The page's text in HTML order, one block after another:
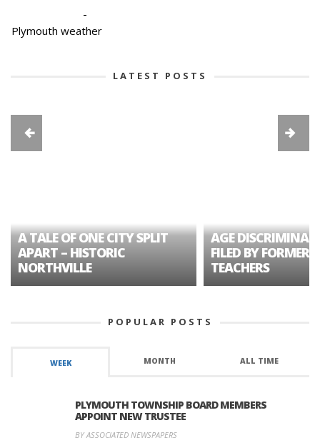
-
Plymouth weather
LATEST POSTS
A TALE OF ONE CITY SPLIT
APART – HISTORIC
NORTHVILLE
AGE
FILED BY FORMER
TEACHERS
POPULAR POSTS
WEEK MONTH ALL TIME
PLYMOUTH TOWNSHIP BOARD MEMBERS
APPOINT NEW TRUSTEE
BY ASSOCIATED NEWSPAPERS